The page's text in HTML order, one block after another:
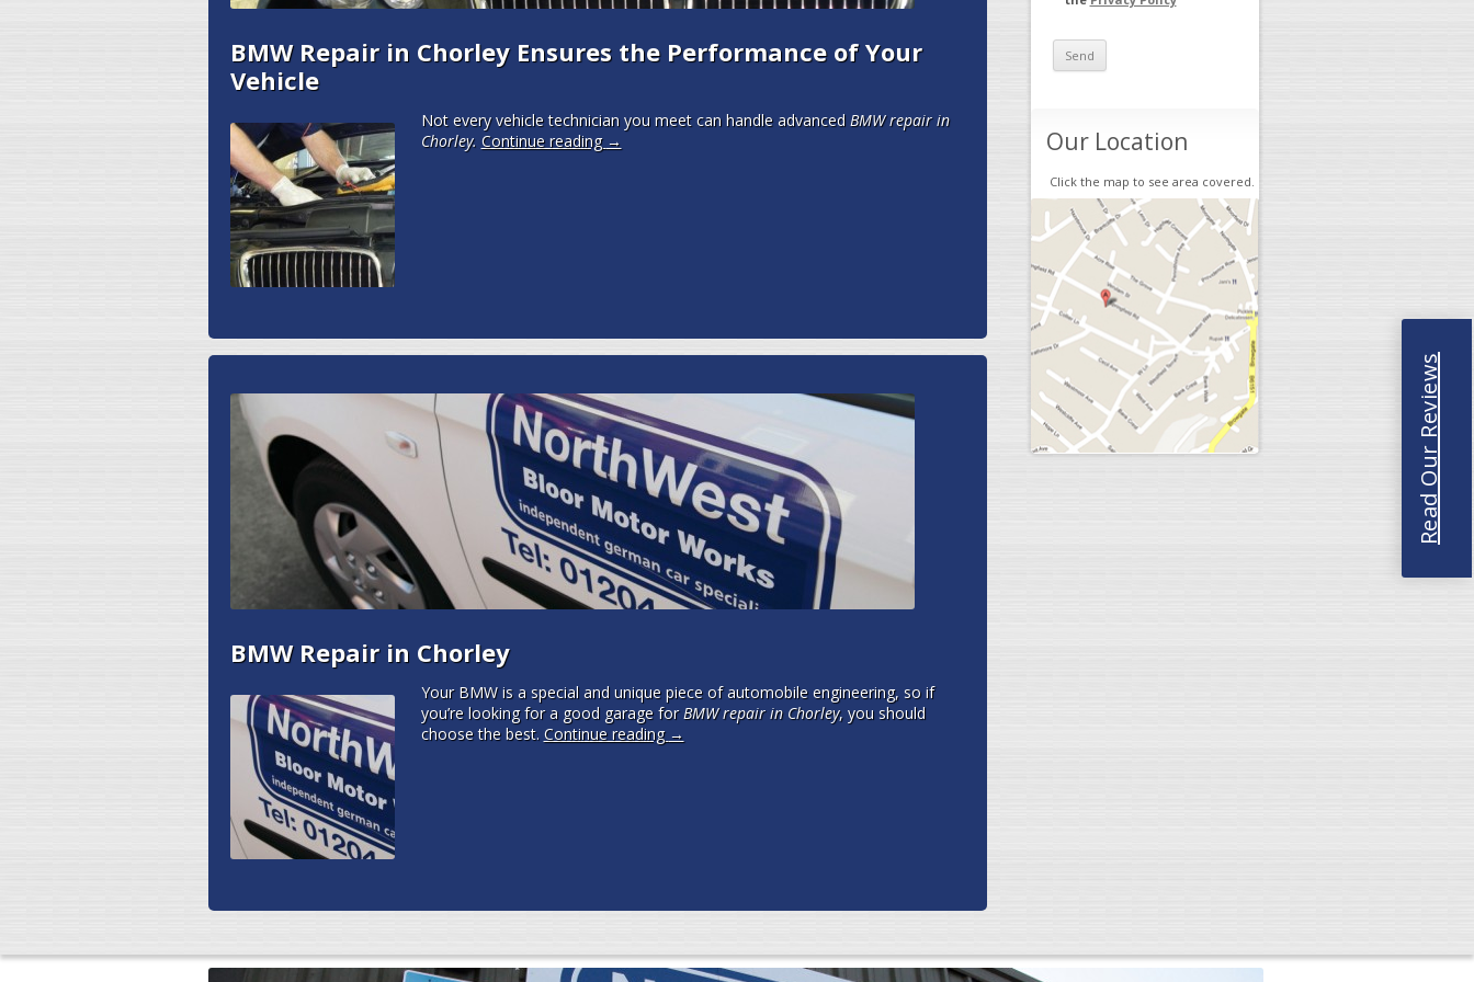
BMW Repair in Chorley Ensures the Performance of Your
Vehicle
Not every vehicle technician you meet can handle advanced BMW repair in
Chorley. Continue reading →
BMW Repair in Chorley
Your BMW is a special and unique piece of automobile engineering, so if
you’re looking for a good garage forBMW repair in Chorley, you should
choose the best. Continue reading →
Our Location
Click the map to see area covered.
Read Our Reviews